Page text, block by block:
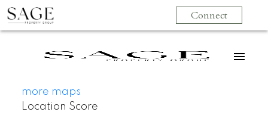
Connect
more maps
Location Score